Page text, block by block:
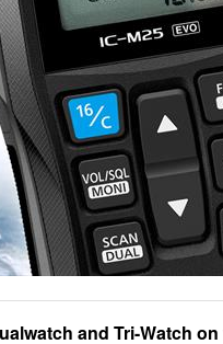
and Tri-Watch